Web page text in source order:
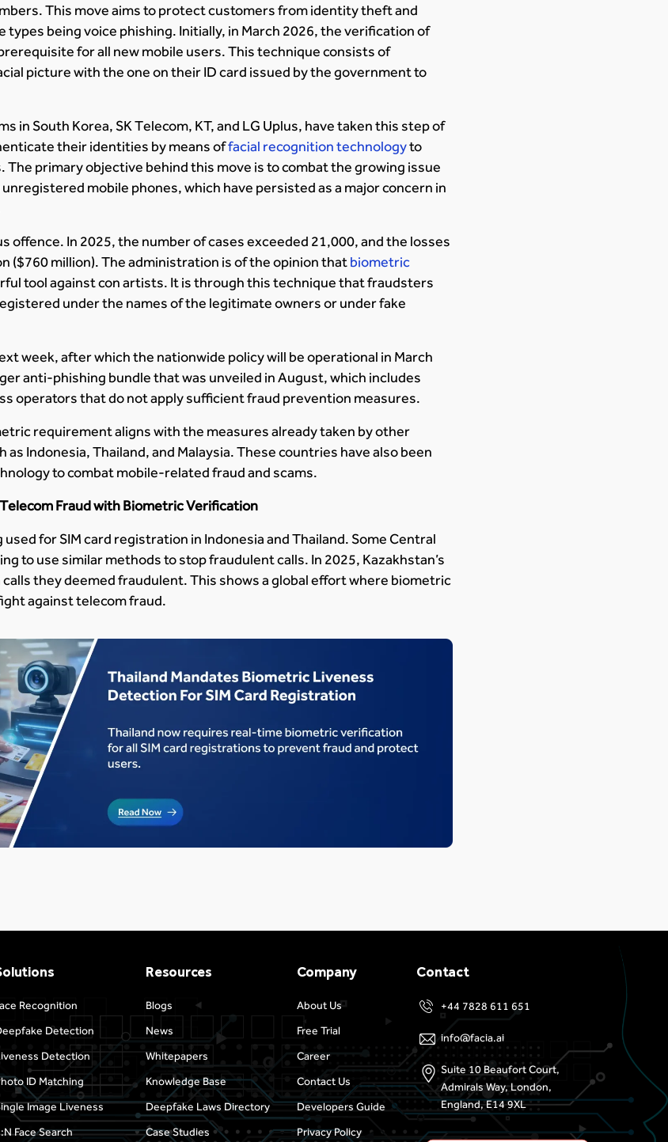
This move aims to protect customers from identity theft and
types being voice phishing. Initially, in March 2026, the verification of
for all new mobile users. This technique consists of
picture with the one on their ID card issued by the government to
in South Korea, SK Telecom, KT, and LG Uplus, have taken this step of
their identities by means offacial recognition technologyto
primary objective behind this move is to combat the growing issue
mobile phones, which have persisted as a major concern in
offence. In 2025, the number of cases exceeded 21,000, and the losses
($760 million). The administration is of the opinion thatbiometric
tool against con artists. It is through this technique that fraudsters
under the names of the legitimate owners or under fake
week, after which the nationwide policy will be operational in March
anti-phishing bundle that was unveiled in August, which includes
operators that do not apply sufficient fraud prevention measures.
requirement aligns with the measures already taken by other
Indonesia, Thailand, and Malaysia. These countries have also been
to combat mobile-related fraud and scams.
Fraud with Biometric Verification
for SIM card registration in Indonesia and Thailand. Some Central
to use similar methods to stop fraudulent calls. In 2025, Kazakhstan’s
they deemed fraudulent. This shows a global effort where biometric
against telecom fraud.
Recognition
Detection
Detection
ID Matching
Image Liveness
Face Search
Resources
Blogs
News
Whitepapers
Knowledge Base
Deepfake Laws Directory
Case Studies
Company
About Us
Free Trial
Career
Contact Us
Developers Guide
Privacy Policy
Contact
+44 7828 611 651
info@facia.ai
Suite 10 Beaufort Court,
Admirals Way, London,
England, E14 9XL